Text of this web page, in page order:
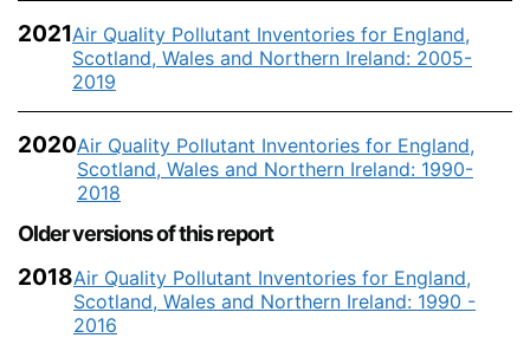
2021Air Quality Pollutant Inventories for England,
Scotland, Wales and Northern Ireland: 2005-
2019
2020Air Quality Pollutant Inventories for England,
Scotland, Wales and Northern Ireland: 1990-
2018
Older versions of this report
2018Air Quality Pollutant Inventories for England,
Scotland, Wales and Northern Ireland: 1990 -
2016